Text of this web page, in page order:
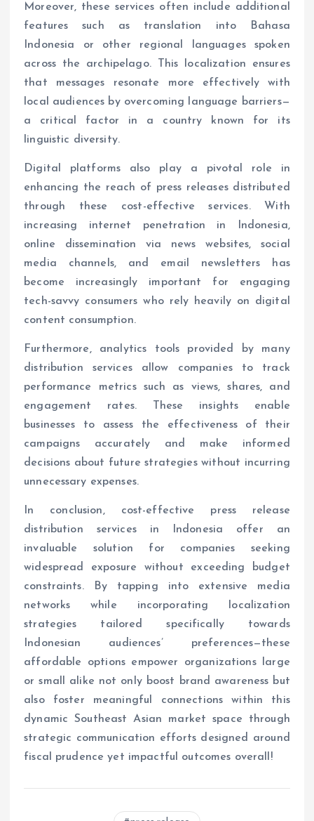
Moreover, these services often include additional
features such as translation into Bahasa
Indonesia or other regional languages spoken
across the archipelago. This localization ensures
that messages resonate more effectively with
local audiences by overcoming language barriers—
a critical factor in a country known for its
linguistic diversity.
Digital platforms also play a pivotal role in
enhancing the reach of press releases distributed
through these cost-effective services. With
increasing internet penetration in Indonesia,
online dissemination via news websites, social
media channels, and email newsletters has
become increasingly important for engaging
tech-savvy consumers who rely heavily on digital
content consumption.
Furthermore, analytics tools provided by many
distribution services allow companies to track
performance metrics such as views, shares, and
engagement rates. These insights enable
businesses to assess the effectiveness of their
campaigns accurately and make informed
decisions about future strategies without incurring
unnecessary expenses.
In conclusion, cost-effective press release
distribution services in Indonesia offer an
invaluable solution for companies seeking
widespread exposure without exceeding budget
constraints. By tapping into extensive media
networks while incorporating localization
strategies tailored specifically towards
Indonesian audiences’ preferences—these
affordable options empower organizations large
or small alike not only boost brand awareness but
also foster meaningful connections within this
dynamic Southeast Asian market space through
strategic communication efforts designed around
fiscal prudence yet impactful outcomes overall!